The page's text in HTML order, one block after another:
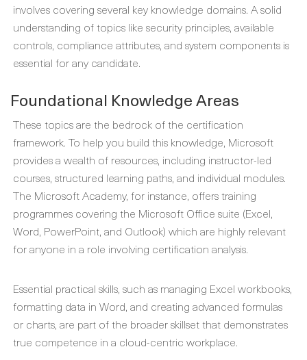
involves covering several key knowledge domains. A solid
understanding of topics like security principles, available
controls, compliance attributes, and system components is
essential for any candidate.
Foundational Knowledge Areas
These topics are the bedrock of the certification
framework. To help you build this knowledge, Microsoft
provides a wealth of resources, including instructor-led
courses, structured learning paths, and individual modules.
The Microsoft Academy, for instance, offers training
programmes covering the Microsoft Office suite (Excel,
Word, PowerPoint, and Outlook) which are highly relevant
for anyone in a role involving certification analysis.
Essential practical skills, such as managing Excel workbooks,
formatting data in Word, and creating advanced formulas
or charts, are part of the broader skillset that demonstrates
true competence in a cloud-centric workplace.